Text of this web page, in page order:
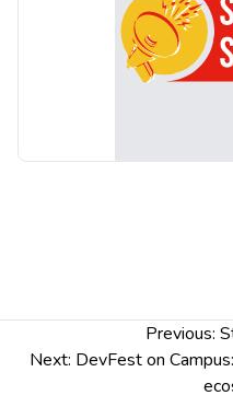
navigation
Previous:
Next: DevFest on